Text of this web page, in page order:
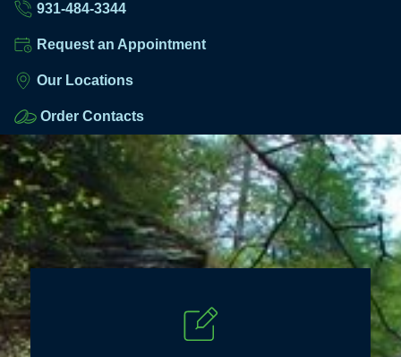
931-484-3344
Request an Appointment
Our Locations
Order Contacts